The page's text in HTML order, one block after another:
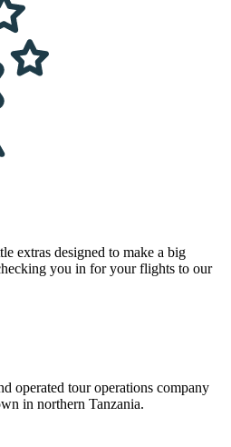
extras designed to make a big
you in for your flights to our
operated tour operations company
in northern Tanzania.